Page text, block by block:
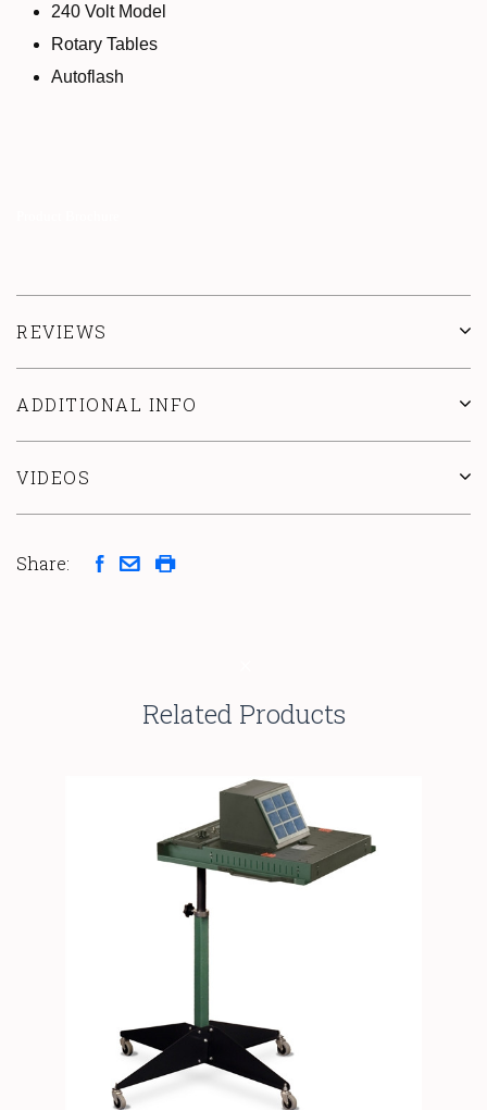
240 Volt Model
Rotary Tables
Autoflash
REVIEWS
ADDITIONAL INFO
VIDEOS
Share:
Related Products